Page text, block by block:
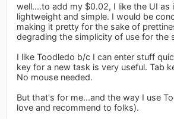
well....to add my $0.02, I like the UI as
lightweight and simple. I would be
making it pretty for the sake of
degrading the simplicity of use for the
I like Toodledo b/c I can enter stuff
key for a new task is very useful. Tab
No mouse needed.
But that's for me...and the way I use
love and recommend to folks).